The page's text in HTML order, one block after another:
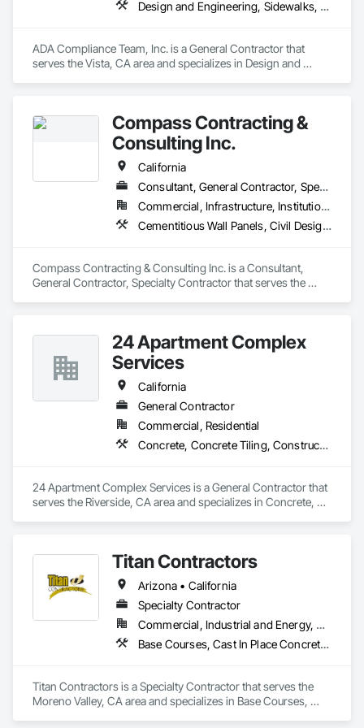
replacements, and decommissioning efforts, delivering
Design and Engineering, Sidewalks, Signage, Specialty Element Construction
ADA Compliance Team, Inc. is a General Contractor that
serves the Vista, CA area and specializes in Design and
Compass Contracting &
Consulting Inc.
California
Consultant, General Contractor, Specialty Contractor
Commercial, Infrastructure, Institutional
Cementitious Wall Panels, Civil Design and Engineering, Concrete, Concrete Paving, Curbs and Gutters, Curbs Gutters Sidewalks and Driveways, Earthwork, Landscaping, Roadway Construction, Site Clearing, Vaults
Compass Contracting & Consulting Inc. is a Consultant,
General Contractor, Specialty Contractor that serves the
Driveways, Earthwork, Landscaping, Roadway Construction,
Site Clearing, Vaults.
24 Apartment Complex
Services
California
General Contractor
Commercial, Residential
Concrete, Concrete Tiling, Construction Aides, Countertops, Curbs and Gutters, Curbs Gutters Sidewalks and Driveways, Demolition, Door and Window Hardware, Fences and Gates, Painting, Roofing
24 Apartment Complex Services is a General Contractor that
serves the Riverside, CA area and specializes in Concrete,
Roofing.
Titan Contractors
Arizona • California
Specialty Contractor
Commercial, Industrial and Energy, Residential
Base Courses, Cast In Place Concrete, Cast In Place Concrete Retaining Walls, Concrete, Concrete Finishing, Concrete Paving, Curbs and Gutters, Curbs Gutters Sidewalks and Driveways, Driveways, Earthwork, Excavation and Fill, Fences and Gates, Forming, Grading, Masonry, Paving and Surfacing, Paving Specialties, Retaining Walls, Traffic Coatings
Titan Contractors is a Specialty Contractor that serves the
Moreno Valley, CA area and specializes in Base Courses,